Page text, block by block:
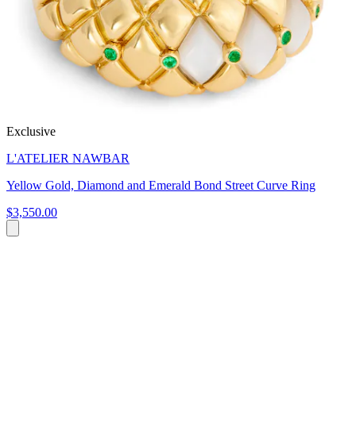
Exclusive
L'ATELIER NAWBAR
Yellow Gold, Diamond and Emerald Bond Street Curve Ring
$3,550.00